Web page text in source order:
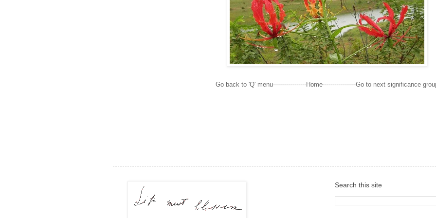
Go back to 'Q' menu-----------------Home-----------------Go to next significance
Search this site